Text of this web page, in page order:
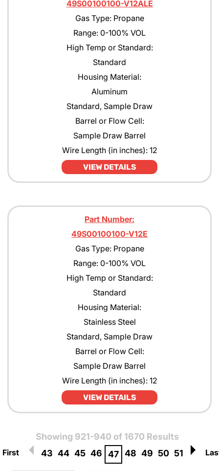
49S00100100-V12ALE
Gas Type: Propane
Range: 0-100% VOL
High Temp or Standard:
Standard
Housing Material:
Aluminum
Standard, Sample Draw
Barrel or Flow Cell:
Sample Draw Barrel
Wire Length (in inches): 12
VIEW DETAILS
Part Number:
49S00100100-V12E
Gas Type: Propane
Range: 0-100% VOL
High Temp or Standard:
Standard
Housing Material:
Stainless Steel
Standard, Sample Draw
Barrel or Flow Cell:
Sample Draw Barrel
Wire Length (in inches): 12
VIEW DETAILS
Showing 921-940 of 1670 Results
First 43 44 45 46 47 48 49 50 51